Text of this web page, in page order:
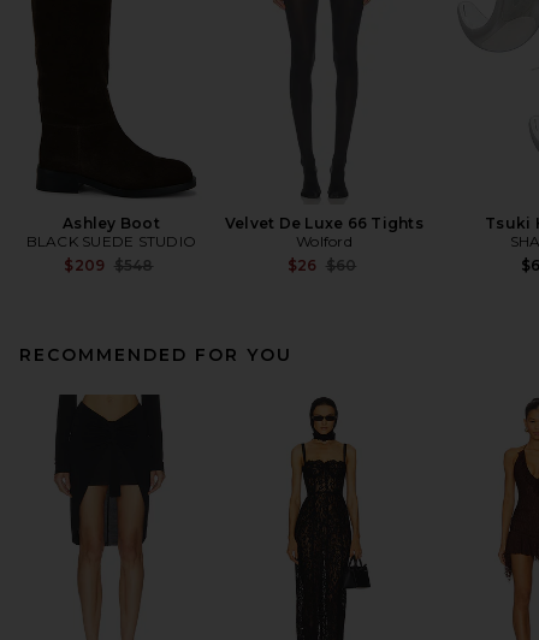
Ashley Boot
BLACK SUEDE STUDIO
$209 Previous price:
$548
Velvet De Luxe 66 Tights
Wolford
$26 Previous price:
$60
Tsuki
RECOMMENDED FOR YOU